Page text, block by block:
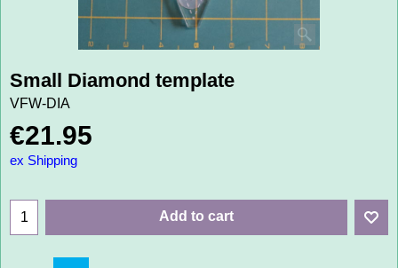
Small Diamond template
VFW-DIA
€21.95
ex Shipping
Add to cart